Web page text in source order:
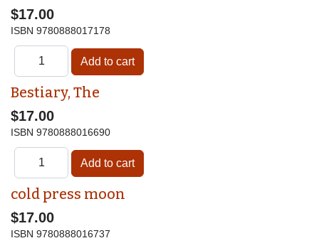
$17.00
ISBN 9780888017178
Bestiary, The
$17.00
ISBN 9780888016690
cold press moon
$17.00
ISBN 9780888016737